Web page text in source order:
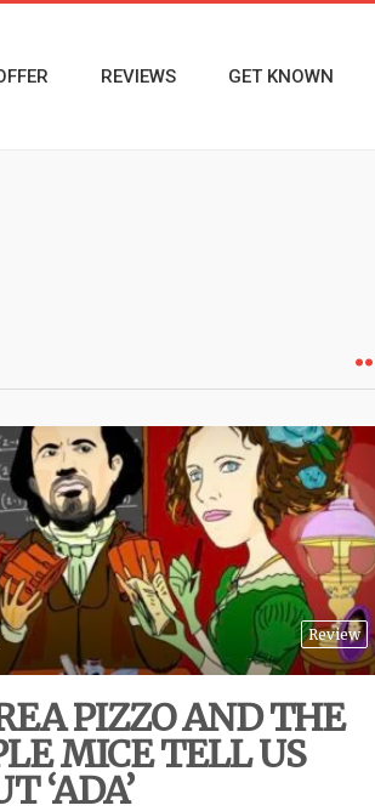
REVIEWS GET KNOWN
Review
PIZZO AND THE
MICE TELL US
‘ADA’